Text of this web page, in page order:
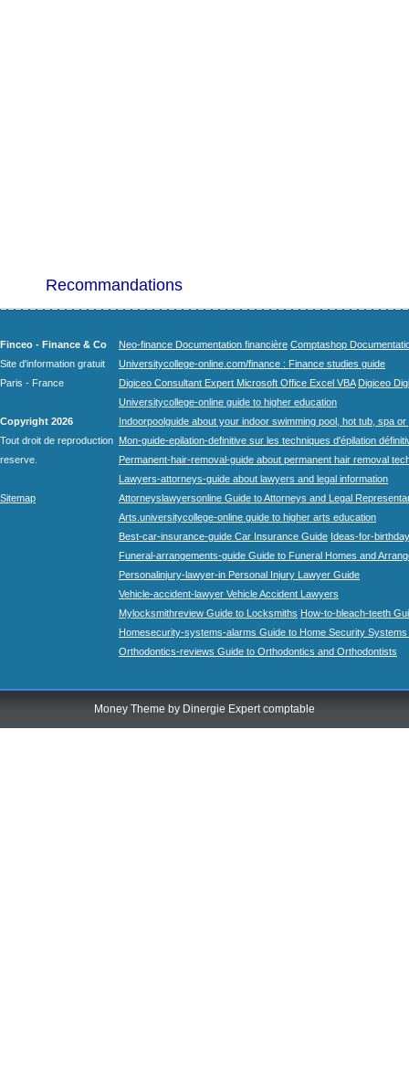
Recommandations
Finceo - Finance & Co
Site d'information gratuit
Paris - France
Copyright 2026
Tout droit de reproduction
reserve.
Sitemap
Neo-finance Documentation financière Comptashop
Universitycollege-online.com/finance : Finance studies guide
Digiceo Consultant Expert Microsoft Office Excel VBA Digiceo
Universitycollege-online guide to higher education
Indoorpoolguide about your indoor swimming pool, hot tub, spa
Mon-guide-epilation-definitive sur les techniques d'épilation
Permanent-hair-removal-guide about permanent hair removal
Lawyers-attorneys-guide about lawyers and legal information
Attorneyslawyersonline Guide to Attorneys and Legal
Arts.universitycollege-online guide to higher arts education
Best-car-insurance-guide Car Insurance Guide Ideas-for-
Funeral-arrangements-guide Guide to Funeral Homes and
Personalinjury-lawyer-in Personal Injury Lawyer Guide
Vehicle-accident-lawyer Vehicle Accident Lawyers
Mylocksmithreview Guide to Locksmiths How-to-bleach-teeth
Homesecurity-systems-alarms Guide to Home Security Systems
Orthodontics-reviews Guide to Orthodontics and Orthodontists
Money Theme by Dinergie Expert comptable